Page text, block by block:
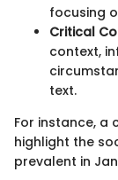
focusing
Critical
context,
text.
For instance, a
highlight the
prevalent in